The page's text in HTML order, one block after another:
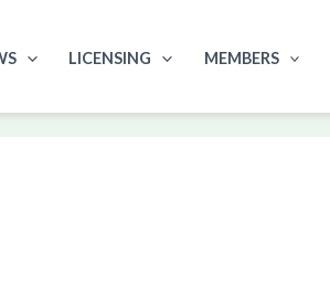
LICENSING MEMBERS